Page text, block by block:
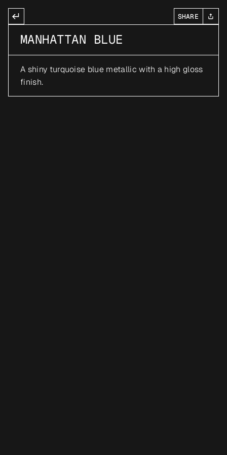
SHARE
MANHATTAN BLUE
A shiny turquoise blue metallic with a high gloss
finish.